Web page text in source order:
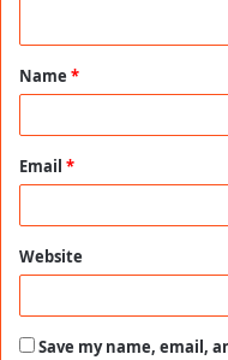
t
*
Name *
Email *
Website
Save my name, email,